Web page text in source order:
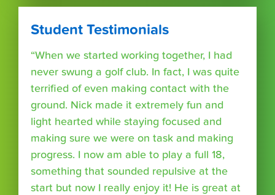
Student Testimonials
“When we started working together, I had
never swung a golf club. In fact, I was quite
terrified of even making contact with the
ground. Nick made it extremely fun and
light hearted while staying focused and
making sure we were on task and making
progress. I now am able to play a full 18,
something that sounded repulsive at the
start but now I really enjoy it! He is great at